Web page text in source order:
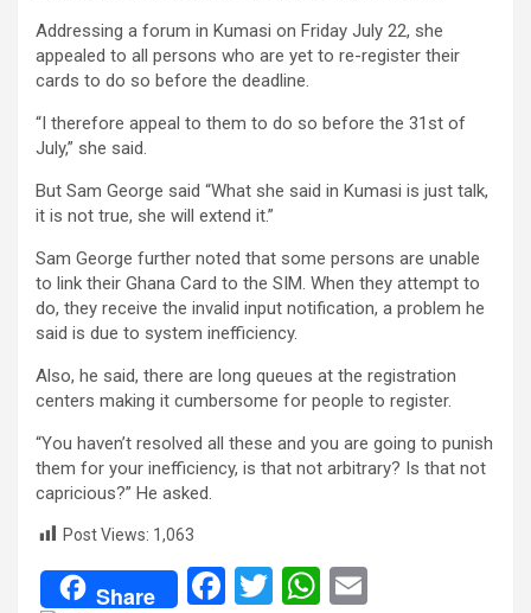
Addressing a forum in Kumasi on Friday July 22, she
appealed to all persons who are yet to re-register their
cards to do so before the deadline.
“I therefore appeal to them to do so before the 31st of
July,” she said.
But Sam George said “What she said in Kumasi is just talk,
it is not true, she will extend it.”
Sam George further noted that some persons are unable
to link their Ghana Card to the SIM. When they attempt to
do, they receive the invalid input notification, a problem he
said is due to system inefficiency.
Also, he said, there are long queues at the registration
centers making it cumbersome for people to register.
“You haven’t resolved all these and you are going to punish
them for your inefficiency, is that not arbitrary? Is that not
capricious?” He asked.
Post Views: 1,063
Share
F
T
W